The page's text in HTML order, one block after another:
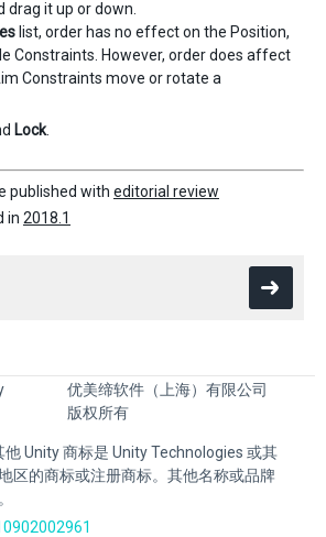
drag it up or down.
list, order has no effect on the Position,
Constraints. However, order does affect
Constraints move or rotate a
Lock.
published with editorial review
in 2018.1
优美缔软件（上海）有限公司
版权所有
Unity 商标是 Unity Technologies 或其
区的商标或注册商标。其他名称或品牌